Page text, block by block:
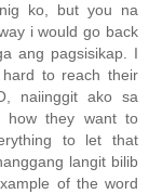
ko, but you na
i would go back
ang pagsisikap. I
to reach their
naiinggit ako sa
how they want to
to let that
langit bilib
of the word